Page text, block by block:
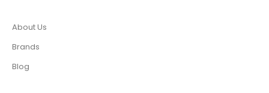
About Us
Brands
Blog